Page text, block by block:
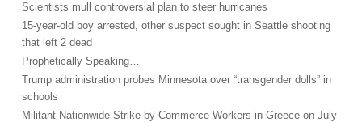
Scientists mull controversial plan to steer hurricanes
15-year-old boy arrested, other suspect sought in Seattle shooting
that left 2 dead
Prophetically Speaking…
Trump administration probes Minnesota over “transgender dolls” in
schools
Militant Nationwide Strike by Commerce Workers in Greece on July